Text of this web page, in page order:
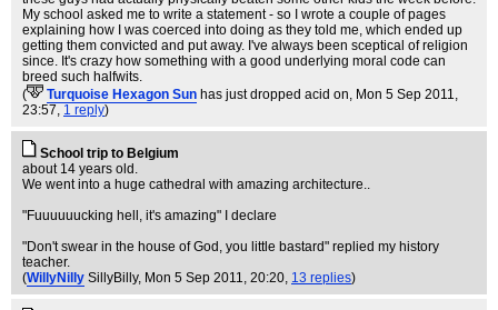
My school asked me to write a statement - so I wrote a couple of pages
explaining how I was coerced into doing as they told me, which ended up
getting them convicted and put away. I've always been sceptical of religion
since. It's crazy how something with a good underlying moral code can
breed such halfwits.
(
Turquoise Hexagon Sun has just dropped acid on, Mon 5 Sep 2011,
23:57, 1 reply)
School trip to Belgium
about 14 years old.
We went into a huge cathedral with amazing architecture..
"Fuuuuuucking hell, it's amazing" I declare
"Don't swear in the house of God, you little bastard" replied my history
teacher.
(WillyNilly SillyBilly, Mon 5 Sep 2011, 20:20, 13 replies)